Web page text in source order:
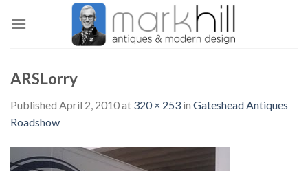
ARSLorry
Published April 2, 2010at 320 × 253 in Gateshead Antiques
Roadshow